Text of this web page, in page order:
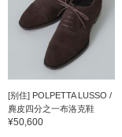
[别住] POLPETTA LUSSO /
麂皮四分之一布洛克鞋
¥50,600